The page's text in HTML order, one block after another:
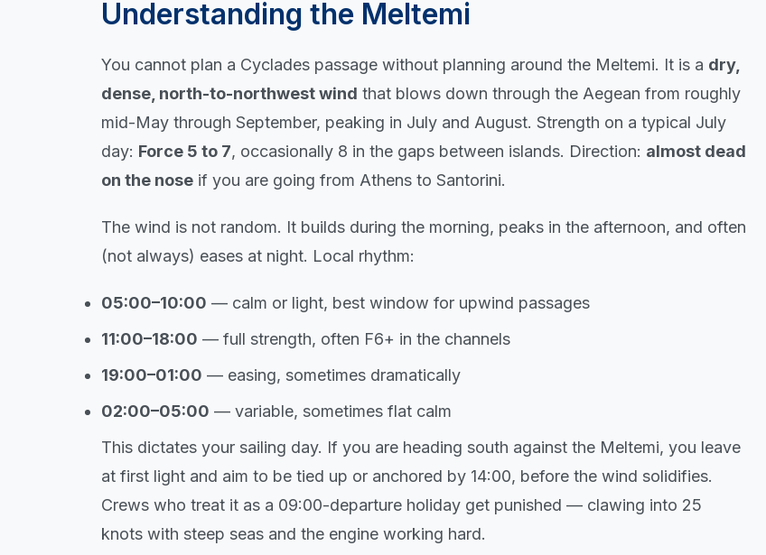
Understanding the Meltemi
You cannot plan a Cyclades passage without planning around the Meltemi. It is a dry,
dense, north-to-northwest wind that blows down through the Aegean from roughly
mid-May through September, peaking in July and August. Strength on a typical July
day: Force 5 to 7, occasionally 8 in the gaps between islands. Direction: almost dead
on the nose if you are going from Athens to Santorini.
The wind is not random. It builds during the morning, peaks in the afternoon, and often
(not always) eases at night. Local rhythm:
05:00–10:00 — calm or light, best window for upwind passages
11:00–18:00 — full strength, often F6+ in the channels
19:00–01:00 — easing, sometimes dramatically
02:00–05:00 — variable, sometimes flat calm
This dictates your sailing day. If you are heading south against the Meltemi, you leave
at first light and aim to be tied up or anchored by 14:00, before the wind solidifies.
Crews who treat it as a 09:00-departure holiday get punished — clawing into 25
knots with steep seas and the engine working hard.